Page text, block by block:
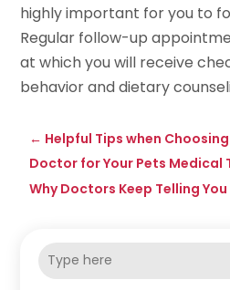
highly important for you to
Regular follow-up
at which you will receive
behavior and dietary
← Helpful Tips when
Doctor for Your Pets Medical
Why Doctors Keep Telling